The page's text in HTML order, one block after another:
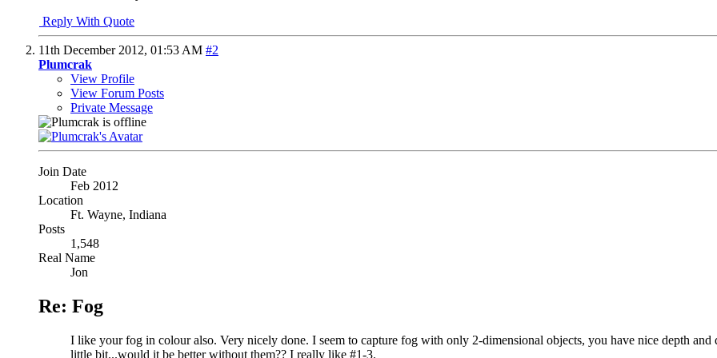
Reply With Quote
11th December 2012, 01:53 AM #2
Plumcrak
View Profile
View Forum Posts
Private Message
Join Date
Feb 2012
Location
Ft. Wayne, Indiana
Posts
1,548
Real Name
Jon
Re: Fog
I like your fog in colour also. Very nicely done. I seem to capture fog with only 2-dimensional objects, you have nice depth
little bit...would it be better without them?? I really like #1-3.